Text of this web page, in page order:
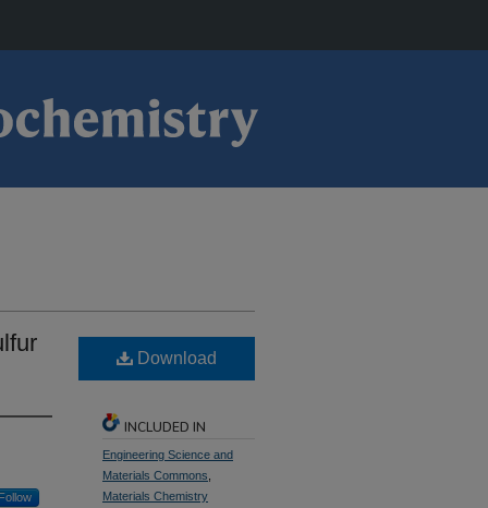
Download
INCLUDED IN
Engineering Science and
Materials Commons
Materials Chemistry